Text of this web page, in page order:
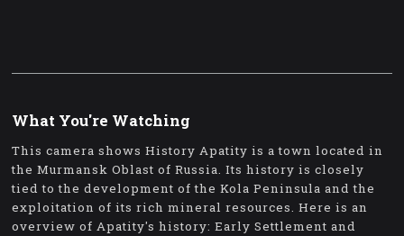
What You're Watching
This camera shows History Apatity is a town located in
the Murmansk Oblast of Russia. Its history is closely
tied to the development of the Kola Peninsula and the
exploitation of its rich mineral resources. Here is an
overview of Apatity's history: Early Settlement and